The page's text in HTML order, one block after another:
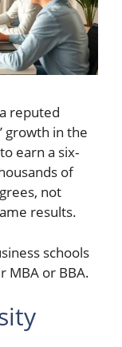
reputed
growth in the
earn a six-
of
not
results.
schools
MBA or BBA.